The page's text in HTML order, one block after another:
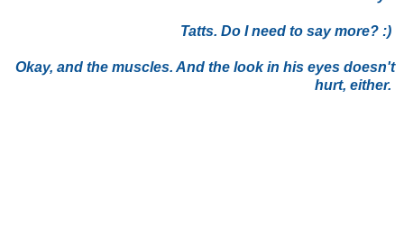
Tatts. Do I need to say more? :)
Okay, and the muscles. And the look in his eyes doesn't
hurt, either.